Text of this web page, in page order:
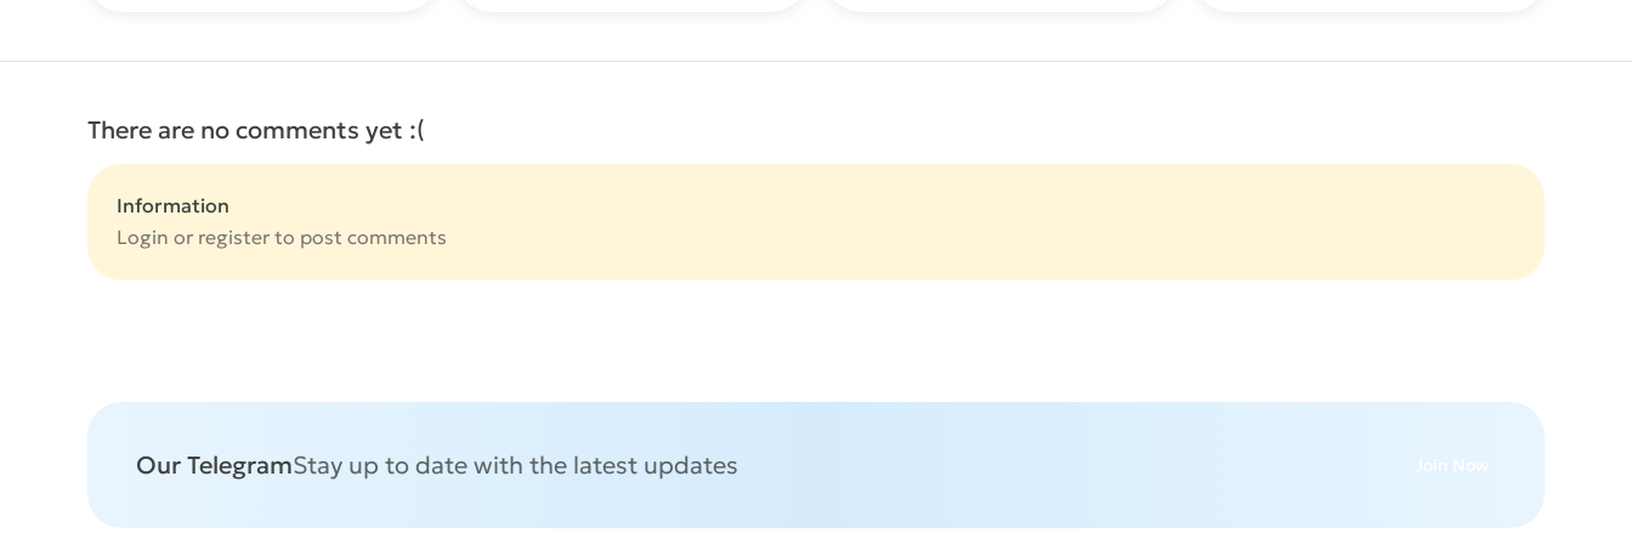
There are no comments yet :(
Information
Login or register to post comments
Our TelegramStay up to date with the latest updates Join Now